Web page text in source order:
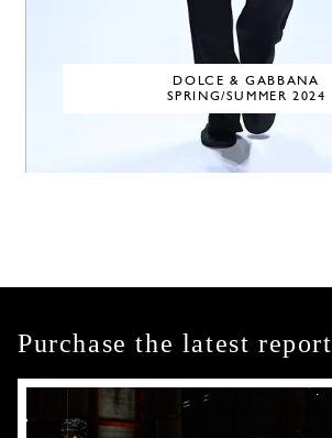
DOLCE & GABBANA
SPRING/SUMMER 2024
Purchase the latest report